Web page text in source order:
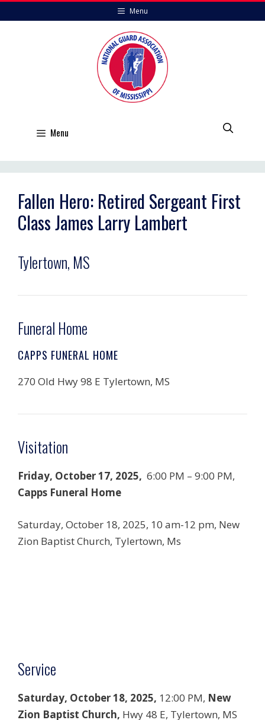
to
Menu
Menu
Fallen Hero: Retired Sergeant First
Class James Larry Lambert
Tylertown, MS
Funeral Home
CAPPS FUNERAL HOME
270 Old Hwy 98 E Tylertown, MS
Visitation
Friday, October 17, 2025, 6:00 PM – 9:00 PM,
Capps Funeral Home
Saturday, October 18, 2025, 10 am-12 pm, New
Zion Baptist Church, Tylertown, Ms
Service
Saturday, October 18, 2025, 12:00 PM, New
Zion Baptist Church, Hwy 48 E, Tylertown, MS